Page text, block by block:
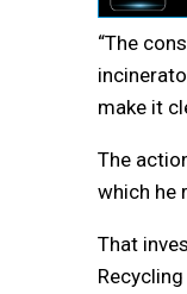
“The
make it
The
which he
That